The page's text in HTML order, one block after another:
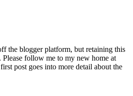
the blogger platform, but retaining this
Please follow me to my new home at
post goes into more detail about the